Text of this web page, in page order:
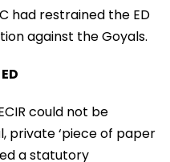
had restrained the ED
against the Goyals.
could not be
private ‘piece of paper
a statutory